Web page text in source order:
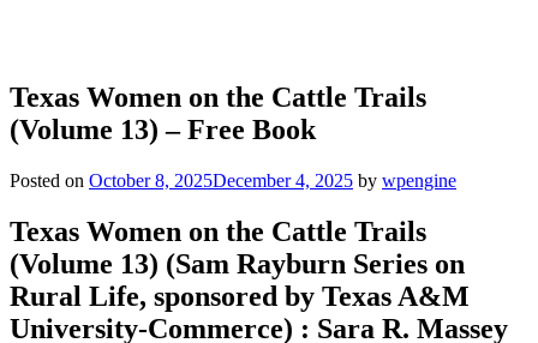
Texas Women on the Cattle Trails
(Volume 13) – Free Book
Posted on October 8, 2025December 4, 2025 by wpengine
Texas Women on the Cattle Trails
(Volume 13) (Sam Rayburn Series on
Rural Life, sponsored by Texas A&M
University-Commerce) : Sara R. Massey